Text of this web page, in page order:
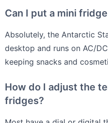
Can I put a mini
Absolutely, the Antarctic
desktop and runs on AC/
keeping snacks and
How do I adjust the
fridges?